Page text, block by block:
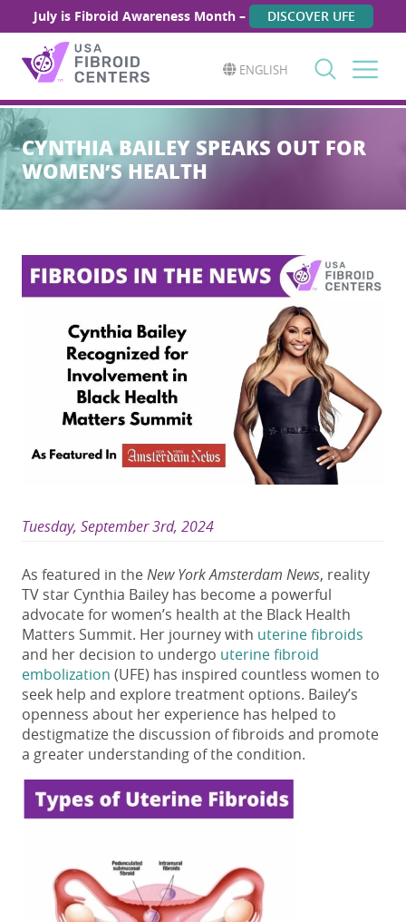
July is Fibroid Awareness Month – DISCOVER UFE
ENGLISH
Search
for:
CYNTHIA BAILEY SPEAKS OUT FOR
WOMEN’S HEALTH
Tuesday, September 3rd, 2024
As featured in theNew York Amsterdam News, reality
TV star Cynthia Bailey has become a powerful
advocate for women’s health at the Black Health
Matters Summit. Her journey with uterine fibroids
and her decision to undergo uterine fibroid
embolization (UFE) has inspired countless women to
seek help and explore treatment options. Bailey’s
openness about her experience has helped to
destigmatize the discussion of fibroids and promote
a greater understanding of the condition.